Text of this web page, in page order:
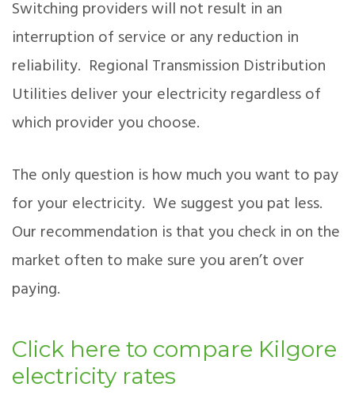
Switching providers will not result in an
interruption of service or any reduction in
reliability. Regional Transmission Distribution
Utilities deliver your electricity regardless of
which provider you choose.
The only question is how much you want to pay
for your electricity. We suggest you pat less.
Our recommendation is that you check in on the
market often to make sure you aren’t over
paying.
Click here to compare Kilgore
electricity rates